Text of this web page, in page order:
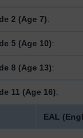
2 (Age 7):
5 (Age 10):
8 (Age 13):
11 (Age 16):
EAL